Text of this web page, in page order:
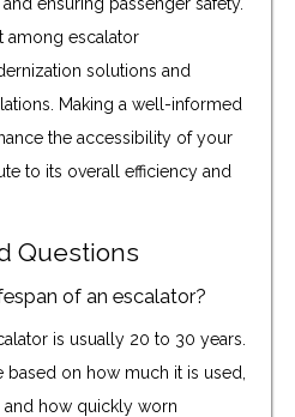
among escalator
solutions and
Making a well-informed
the accessibility of your
to its overall efficiency and
Questions
of an escalator?
is usually 20 to 30 years.
based on how much it is used,
and how quickly worn